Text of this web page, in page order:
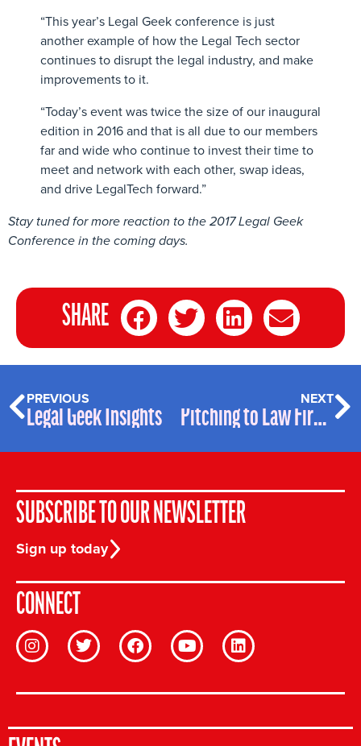
“This year’s Legal Geek conference is just
another example of how the Legal Tech sector
continues to disrupt the legal industry, and make
improvements to it.
“Today’s event was twice the size of our inaugural
edition in 2016 and that is all due to our members
far and wide who continue to invest their time to
meet and network with each other, swap ideas,
and drive LegalTech forward.”
Stay tuned for more reaction to the 2017 Legal Geek
Conference in the coming days.
SHARE
PREVIOUS
Legal Geek Insights
NEXT
Pitching to Law Firms – Freshfields’ Golden Rules
SUBSCRIBE TO OUR NEWSLETTER
Sign up today
CONNECT